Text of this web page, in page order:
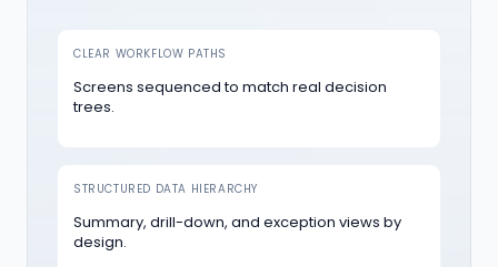
CLEAR WORKFLOW PATHS
Screens sequenced to match real decision
trees.
STRUCTURED DATA HIERARCHY
Summary, drill-down, and exception views by
design.